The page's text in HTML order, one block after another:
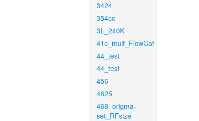
3424
354cc
3L_240K
41c_mult_FlowCaf
44_test
44_test
456
4625
468_origma-
set_RFsize